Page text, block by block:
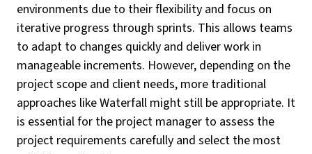
environments due to their flexibility and focus on
iterative progress through sprints. This allows teams
to adapt to changes quickly and deliver work in
manageable increments. However, depending on the
project scope and client needs, more traditional
approaches like Waterfall might still be appropriate. It
is essential for the project manager to assess the
project requirements carefully and select the most